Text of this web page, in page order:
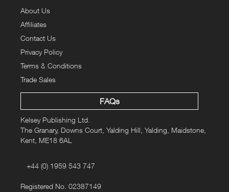
About Us
Affiliates
Contact Us
Privacy Policy
Terms & Conditions
Trade Sales
FAQs
Kelsey Publishing Ltd.
The Granary, Downs Court, Yalding Hill, Yalding, Maidstone,
Kent, ME18 6AL
+44 (0) 1959 543 747
Registered No. 02387149